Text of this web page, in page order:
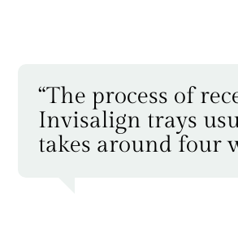
“The process of
Invisalign trays
takes around four